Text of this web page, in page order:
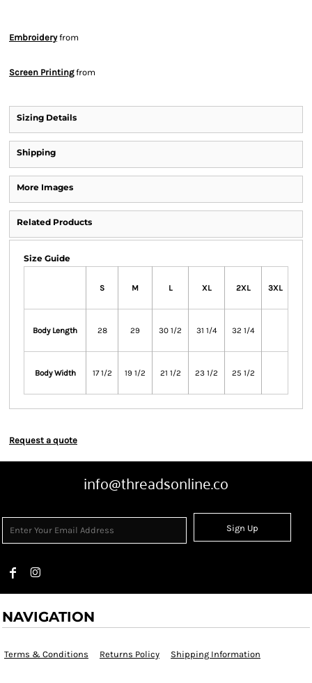
Embroideryfrom
Screen Printingfrom
Sizing Details
Shipping
More Images
Related Products
Size Guide
S M L XL 2XL 3XL
Body Length 28 29 30 1/2 31 1/4 32 1/4
Body Width 17 1/2 19 1/2 21 1/2 23 1/2 25 1/2
Request a quote
info@threadsonline.co
Sign Up
NAVIGATION
Terms & Conditions Returns Policy Shipping Information